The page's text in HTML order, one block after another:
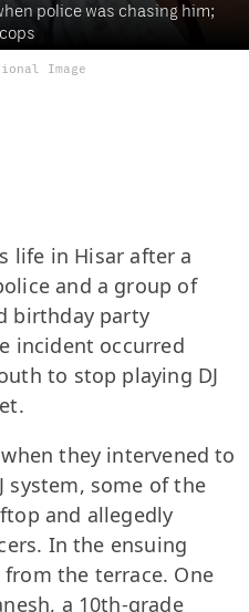
police was chasing him;
Image
life in Hisar after a
and a group of
birthday party
incident occurred
to stop playing DJ
they intervened to
system, some of the
and allegedly
In the ensuing
the terrace. One
a 10th-grade